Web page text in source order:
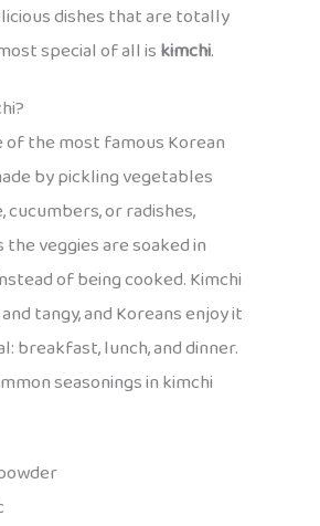
dishes that are totally
special of all iskimchi.
of the most famous Korean
by pickling vegetables
cucumbers, or radishes,
the veggies are soaked in
of being cooked. Kimchi
tangy, and Koreans enjoy it
breakfast, lunch, and dinner.
seasonings in kimchi